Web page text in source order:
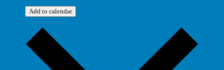
Add to calendar